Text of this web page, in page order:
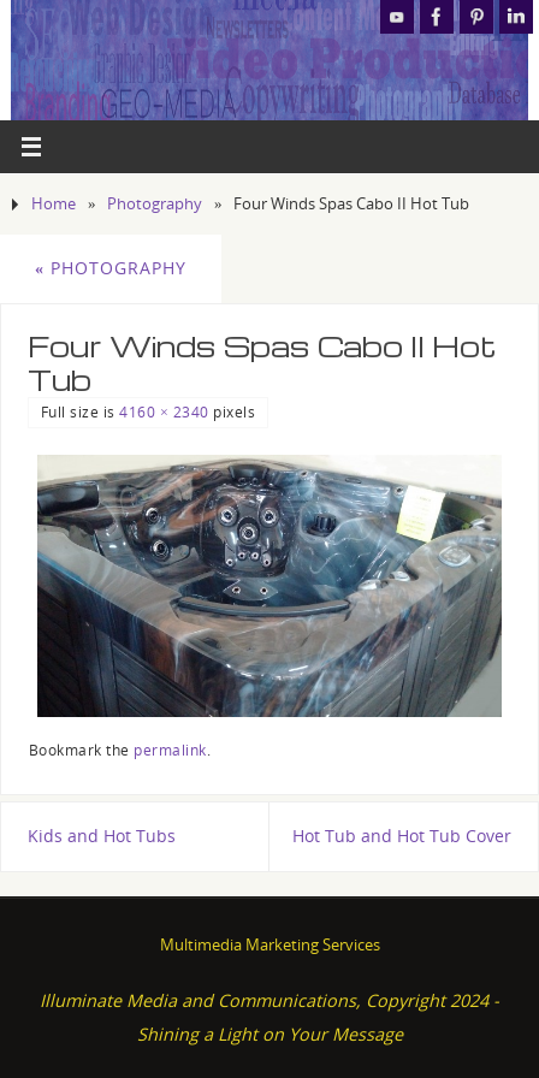
Home » Photography » Four Winds Spas Cabo II Hot Tub
« PHOTOGRAPHY
Four Winds Spas Cabo II Hot
Tub
Full size is4160 × 2340 pixels
Bookmark the permalink.
Kids and Hot Tubs Hot Tub and Hot Tub Cover
Multimedia Marketing Services
Illuminate Media and Communications, Copyright 2024 -
Shining a Light on Your Message